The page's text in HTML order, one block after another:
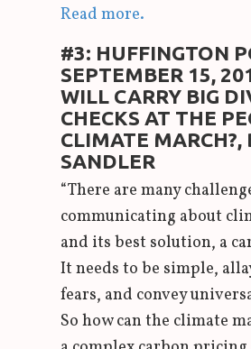
Read more.
#3: HUFFINGTON
SEPTEMBER 15,
WILL CARRY BIG
CHECKS AT THE
CLIMATE MARCH?,
SANDLER
“There are many
communicating about
and its best solution, a
It needs to be simple,
fears, and convey
So how can the climate